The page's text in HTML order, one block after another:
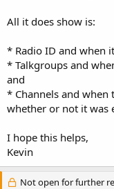
All it does show is:
* Radio ID and when
* Talkgroups and
and
* Channels and when
whether or not it was
I hope this helps,
Kevin
Not open for further